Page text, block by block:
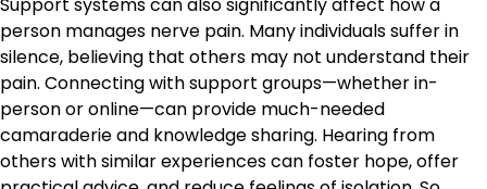
person manages nerve pain. Many individuals suffer in
silence, believing that others may not understand their
pain. Connecting with support groups—whether in-
person or online—can provide much-needed
camaraderie and knowledge sharing. Hearing from
others with similar experiences can foster hope, offer